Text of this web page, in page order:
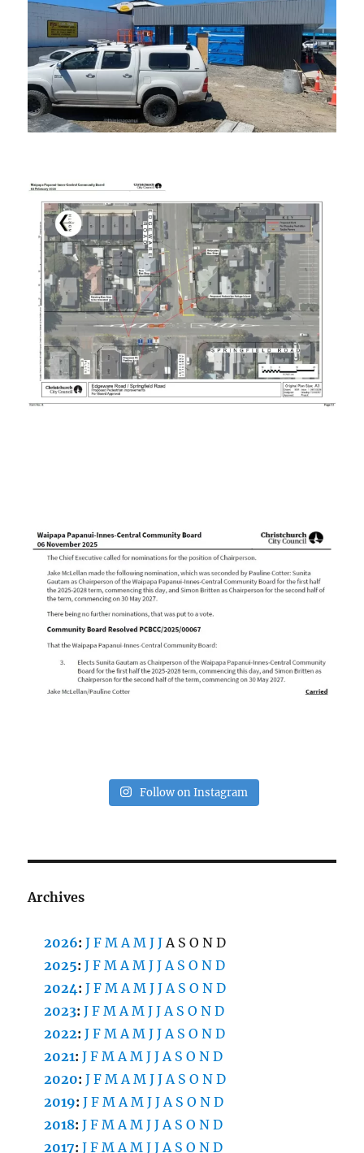
Follow on Instagram
Archives
2026:J F M A M J J A S O N D
2025:J F M A M J J A S O N D
2024:J F M A M J J A S O N D
2023:J F M A M J J A S O N D
2022:J F M A M J J A S O N D
2021:J F M A M J J A S O N D
2020:J F M A M J J A S O N D
2019:J F M A M J J A S O N D
2018:J F M A M J J A S O N D
2017:J F M A M J J A S O N D